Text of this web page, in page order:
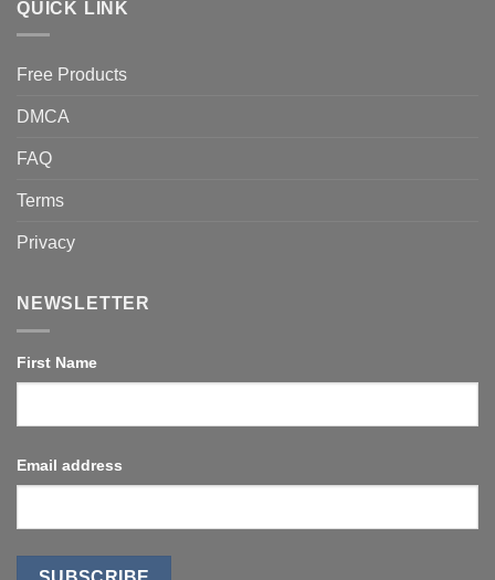
QUICK LINK
Free Products
DMCA
FAQ
Terms
Privacy
NEWSLETTER
First Name
Email address